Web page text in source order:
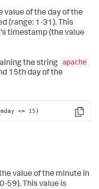
value of the day of the
(range: 1-31). This
timestamp (the value
the string
apache
15th day of the
Copy
<= 15 )
value of the minute in
59). This value is